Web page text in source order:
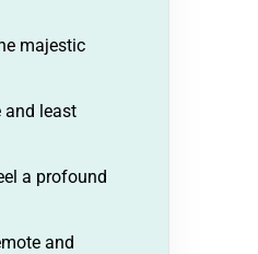
majestic
and least
a profound
and